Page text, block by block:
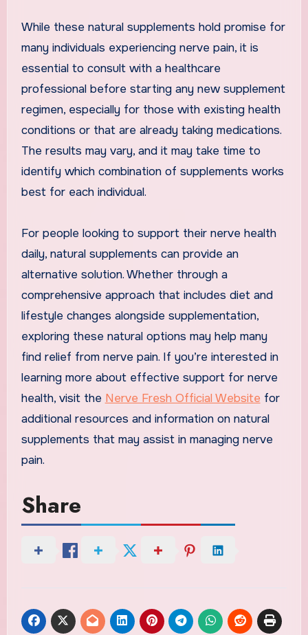
While these natural supplements hold promise for
many individuals experiencing nerve pain, it is
essential to consult with a healthcare
professional before starting any new supplement
regimen, especially for those with existing health
conditions or that are already taking medications.
The results may vary, and it may take time to
identify which combination of supplements works
best for each individual.
For people looking to support their nerve health
daily, natural supplements can provide an
alternative solution. Whether through a
comprehensive approach that includes diet and
lifestyle changes alongside supplementation,
exploring these natural options may help many
find relief from nerve pain. If you’re interested in
learning more about effective support for nerve
health, visit the Nerve Fresh Official Website for
additional resources and information on natural
supplements that may assist in managing nerve
pain.
Share